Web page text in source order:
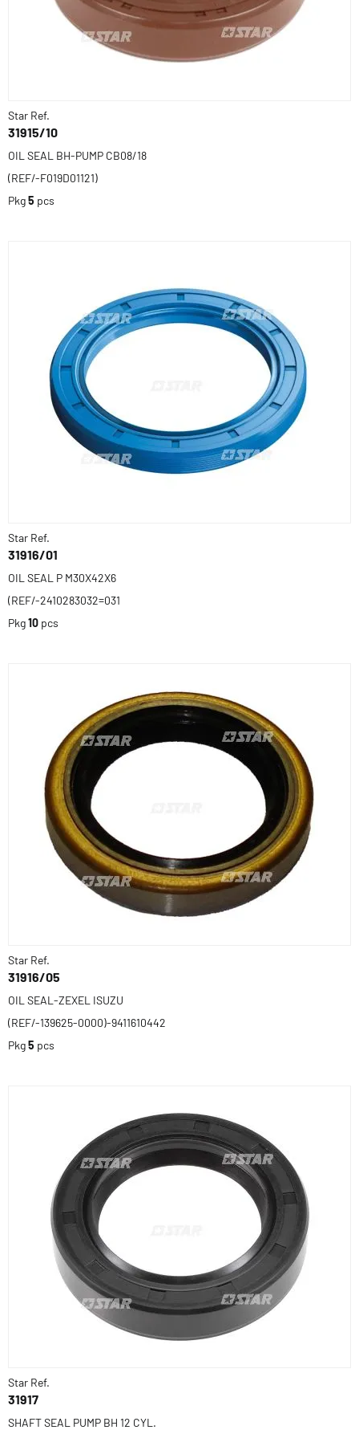
Star Ref.
31915/10
OIL SEAL BH-PUMP CB08/18
(REF/-F019D01121)
Pkg5 pcs
Star Ref.
31916/01
OIL SEAL P M30X42X6
(REF/-2410283032=031
Pkg10 pcs
Star Ref.
31916/05
OIL SEAL-ZEXEL ISUZU
(REF/-139625-0000)-9411610442
Pkg5 pcs
Star Ref.
31917
SHAFT SEAL PUMP BH 12 CYL.